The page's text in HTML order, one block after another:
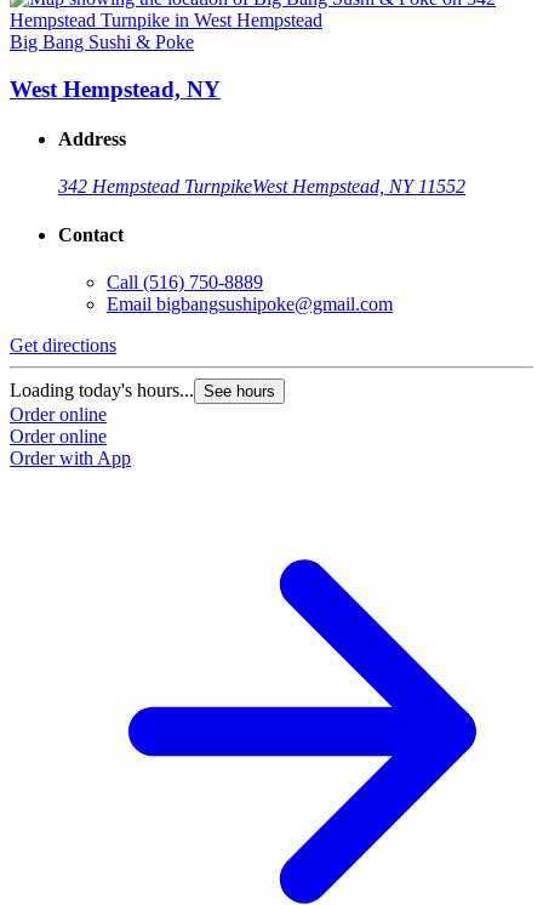
Big Bang Sushi & Poke
West Hempstead, NY
Address
342 Hempstead TurnpikeWest Hempstead, NY 11552
Contact
Call (516) 750-8889
Email bigbangsushipoke@gmail.com
Get directions
Loading today's hours... See hours
Order online
Order online
Order with App